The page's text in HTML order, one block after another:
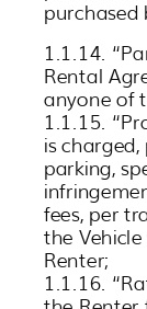
purchased
1.1.14.
Rental
anyone of
1.1.15.
is
parking,
fees, per
the
Renter;
1.1.16.